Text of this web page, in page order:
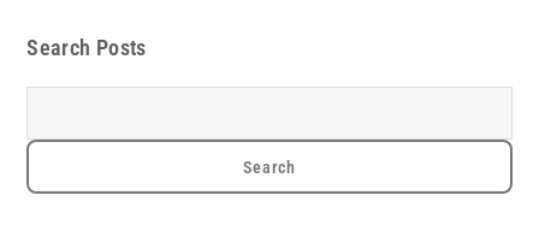
Search Posts